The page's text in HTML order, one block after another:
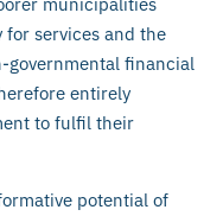
municipalities
services and the
governmental financial
entirely
to fulfil their
potential of